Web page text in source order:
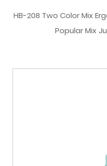
HB-208 Two Color Mix
Popular Mix